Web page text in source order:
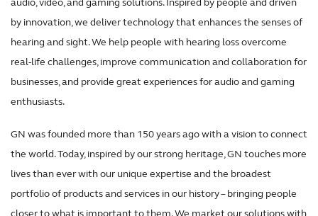
audio, video, and gaming solutions. Inspired by people and driven
by innovation, we deliver technology that enhances the senses of
hearing and sight. We help people with hearing loss overcome
real-life challenges, improve communication and collaboration for
businesses, and provide great experiences for audio and gaming
enthusiasts.
GN was founded more than 150 years ago with a vision to connect
the world. Today, inspired by our strong heritage, GN touches more
lives than ever with our unique expertise and the broadest
portfolio of products and services in our history – bringing people